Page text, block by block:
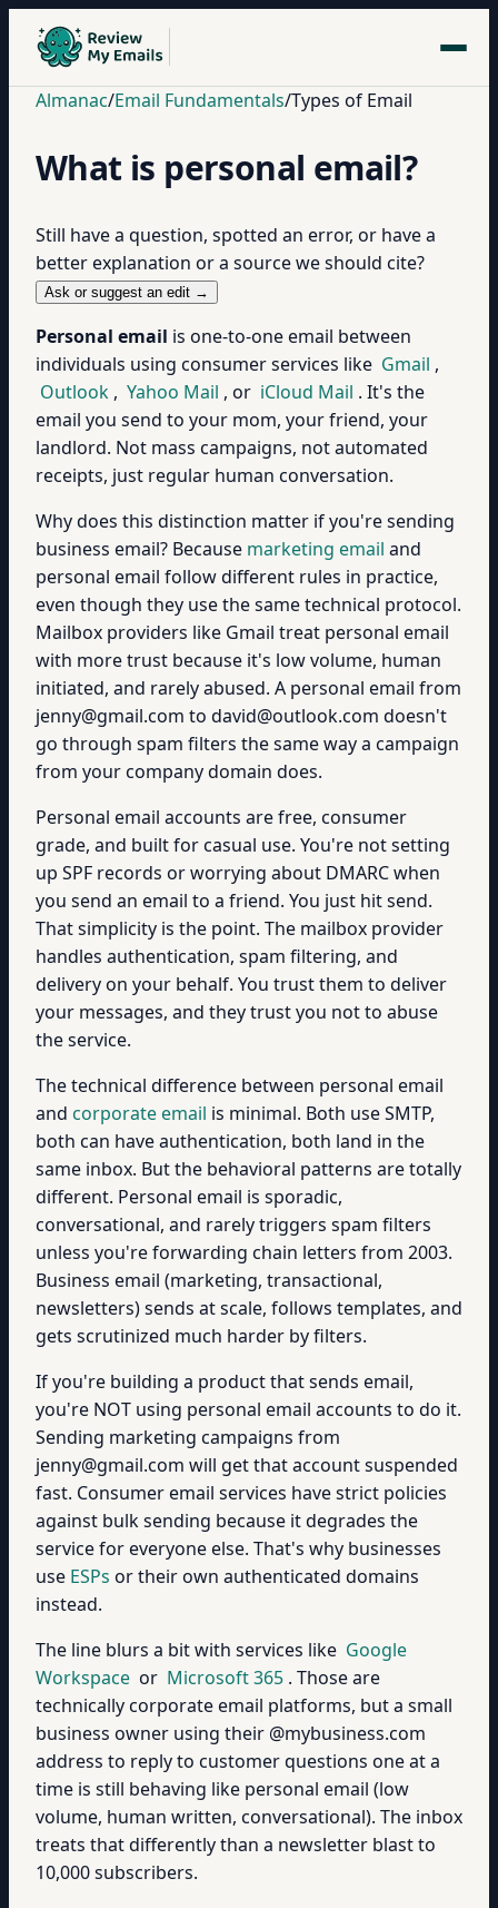
Almanac/Email Fundamentals/Types of Email
What is personal email?
Still have a question, spotted an error, or have a
better explanation or a source we should cite?
Ask or suggest an edit →
Personal email is one-to-one email between
individuals using consumer services like Gmail ,
Outlook , Yahoo Mail , or iCloud Mail . It's the
email you send to your mom, your friend, your
landlord. Not mass campaigns, not automated
receipts, just regular human conversation.
Why does this distinction matter if you're sending
business email? Because marketing email and
personal email follow different rules in practice,
even though they use the same technical protocol.
Mailbox providers like Gmail treat personal email
with more trust because it's low volume, human
initiated, and rarely abused. A personal email from
jenny@gmail.com to david@outlook.com doesn't
go through spam filters the same way a campaign
from your company domain does.
Personal email accounts are free, consumer
grade, and built for casual use. You're not setting
up SPF records or worrying about DMARC when
you send an email to a friend. You just hit send.
That simplicity is the point. The mailbox provider
handles authentication, spam filtering, and
delivery on your behalf. You trust them to deliver
your messages, and they trust you not to abuse
the service.
The technical difference between personal email
and corporate email is minimal. Both use SMTP,
both can have authentication, both land in the
same inbox. But the behavioral patterns are totally
different. Personal email is sporadic,
conversational, and rarely triggers spam filters
unless you're forwarding chain letters from 2003.
Business email (marketing, transactional,
newsletters) sends at scale, follows templates, and
gets scrutinized much harder by filters.
If you're building a product that sends email,
you're NOT using personal email accounts to do it.
Sending marketing campaigns from
jenny@gmail.com will get that account suspended
fast. Consumer email services have strict policies
against bulk sending because it degrades the
service for everyone else. That's why businesses
use ESPs or their own authenticated domains
instead.
The line blurs a bit with services like Google
Workspace or Microsoft 365 . Those are
technically corporate email platforms, but a small
business owner using their @mybusiness.com
address to reply to customer questions one at a
time is still behaving like personal email (low
volume, human written, conversational). The inbox
treats that differently than a newsletter blast to
10,000 subscribers.